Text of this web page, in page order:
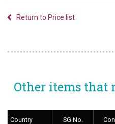
Return to Price list
Other items that
Country SG No.